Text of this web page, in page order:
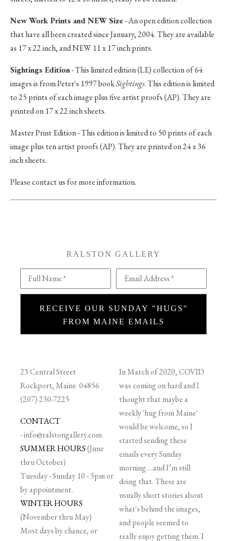
New Work Prints and NEW Size- An open edition collection
that have all been created since January, 2004. They are available
as 17 x 22 inch, and NEW 11 x 17 inch prints.
Sightings Edition- This limited edition (LE) collection of 64
images is from Peter's 1997 bookSightings. This edition is limited
to 25 prints of each image plus five artist proofs (AP). They are
printed on 17 x 22 inch sheets.
Master Print Edition - This edition is limited to 50 prints of each
image plus ten artist proofs (AP). They are printed on 24 x 36
inch sheets.
Please contact us for more information.
RALSTON GALLERY
Full Name * Email Address *
RECEIVE OUR SUNDAY "HUGS"
FROM MAINE EMAILS
23 Central Street
Rockport, Maine 04856
(207) 230-7225
CONTACT
-info@ralstongallery.com
SUMMER HOURS(June
thru October)
Tuesday - Sunday 10 - 5pm or
by appointment.
WINTER HOURS
(November thru May)
Most days by chance, or
In March of 2020, COVID
was coming on hard and I
thought that maybe a
weekly 'hug from Maine'
would be welcome, so I
started sending these
emails every Sunday
morning….and I’m still
doing that. These are
usually short stories about
what's behind the images,
and people seemed to
really enjoy getting them. I